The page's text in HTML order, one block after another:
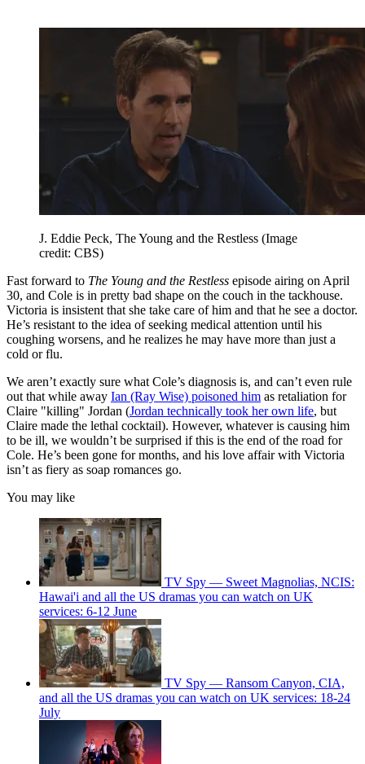
J. Eddie Peck, The Young and the Restless (Image
credit: CBS)
Fast forward to The Young and the Restless episode airing on April
30, and Cole is in pretty bad shape on the couch in the tackhouse.
Victoria is insistent that she take care of him and that he see a doctor.
He’s resistant to the idea of seeking medical attention until his
coughing worsens, and he realizes he may have more than just a
cold or flu.
We aren’t exactly sure what Cole’s diagnosis is, and can’t even rule
out that while away Ian (Ray Wise) poisoned him as retaliation for
Claire "killing" Jordan (Jordan technically took her own life, but
Claire made the lethal cocktail). However, whatever is causing him
to be ill, we wouldn’t be surprised if this is the end of the road for
Cole. He’s been gone for months, and his love affair with Victoria
isn’t as fiery as soap romances go.
You may like
TV Spy — Sweet Magnolias, NCIS:
Hawai'i and all the US dramas you can watch on UK
services: 6-12 June
TV Spy — Ransom Canyon, CIA,
and all the US dramas you can watch on UK services: 18-24
July